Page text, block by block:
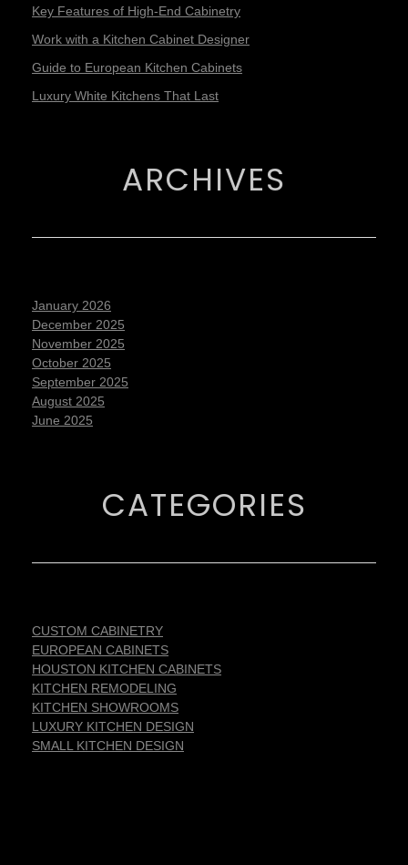
Key Features of High-End Cabinetry
Work with a Kitchen Cabinet Designer
Guide to European Kitchen Cabinets
Luxury White Kitchens That Last
ARCHIVES
January 2026
December 2025
November 2025
October 2025
September 2025
August 2025
June 2025
CATEGORIES
CUSTOM CABINETRY
EUROPEAN CABINETS
HOUSTON KITCHEN CABINETS
KITCHEN REMODELING
KITCHEN SHOWROOMS
LUXURY KITCHEN DESIGN
SMALL KITCHEN DESIGN